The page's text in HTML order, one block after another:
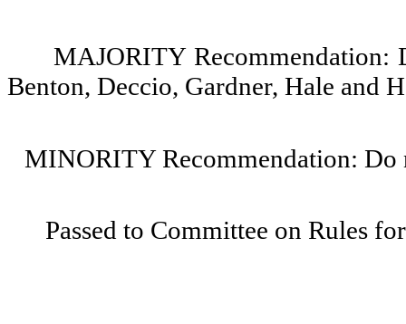
MAJORITY Recommendation:
Benton, Deccio, Gardner, Hale and
MINORITY Recommendation: Do
Passed to Committee on Rules